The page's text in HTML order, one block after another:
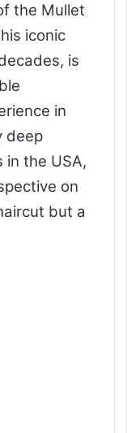
the Mullet
iconic
is
in
deep
the USA,
on
but a